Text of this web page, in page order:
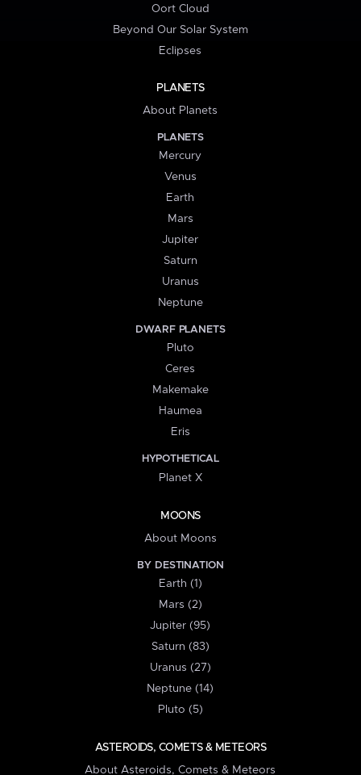
Oort Cloud
Beyond Our Solar System
Eclipses
PLANETS
About Planets
PLANETS
Mercury
Venus
Earth
Mars
Jupiter
Saturn
Uranus
Neptune
DWARF PLANETS
Pluto
Ceres
Makemake
Haumea
Eris
HYPOTHETICAL
Planet X
MOONS
About Moons
BY DESTINATION
Earth (1)
Mars (2)
Jupiter (95)
Saturn (83)
Uranus (27)
Neptune (14)
Pluto (5)
ASTEROIDS, COMETS & METEORS
About Asteroids, Comets & Meteors